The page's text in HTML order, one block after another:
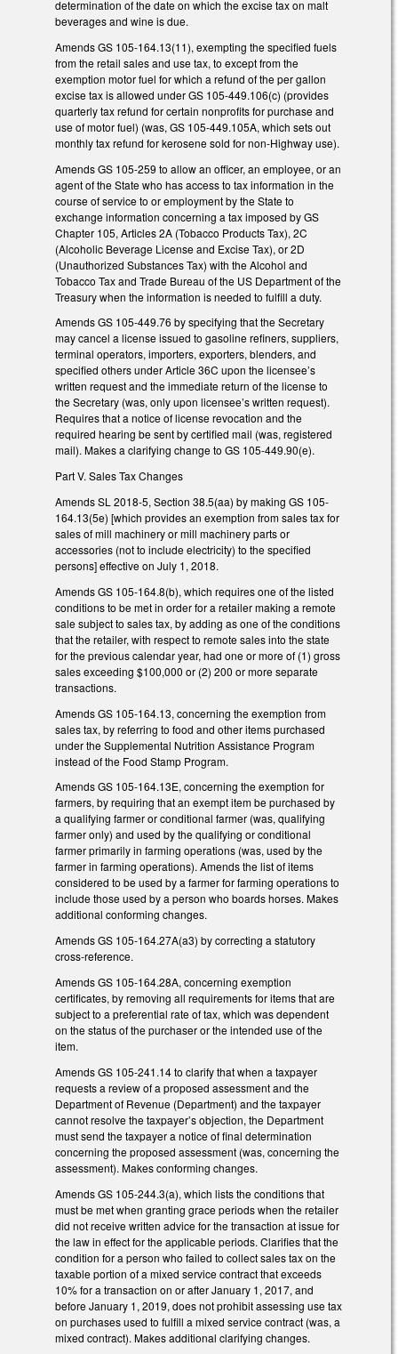
determination of the date on which the excise tax on malt
beverages and wine is due.
Amends GS 105-164.13(11), exempting the specified fuels
from the retail sales and use tax, to except from the
exemption motor fuel for which a refund of the per gallon
excise tax is allowed under GS 105-449.106(c) (provides
quarterly tax refund for certain nonprofits for purchase and
use of motor fuel) (was, GS 105-449.105A, which sets out
monthly tax refund for kerosene sold for non-Highway use).
Amends GS 105-259 to allow an officer, an employee, or an
agent of the State who has access to tax information in the
course of service to or employment by the State to
exchange information concerning a tax imposed by GS
Chapter 105, Articles 2A (Tobacco Products Tax), 2C
(Alcoholic Beverage License and Excise Tax), or 2D
(Unauthorized Substances Tax) with the Alcohol and
Tobacco Tax and Trade Bureau of the US Department of the
Treasury when the information is needed to fulfill a duty.
Amends GS 105-449.76 by specifying that the Secretary
may cancel a license issued to gasoline refiners, suppliers,
terminal operators, importers, exporters, blenders, and
specified others under Article 36C upon the licensee’s
written request and the immediate return of the license to
the Secretary (was, only upon licensee’s written request).
Requires that a notice of license revocation and the
required hearing be sent by certified mail (was, registered
mail). Makes a clarifying change to GS 105-449.90(e).
Part V. Sales Tax Changes
Amends SL 2018-5, Section 38.5(aa) by making GS 105-
164.13(5e) [which provides an exemption from sales tax for
sales of mill machinery or mill machinery parts or
accessories (not to include electricity) to the specified
persons] effective on July 1, 2018.
Amends GS 105-164.8(b), which requires one of the listed
conditions to be met in order for a retailer making a remote
sale subject to sales tax, by adding as one of the conditions
that the retailer, with respect to remote sales into the state
for the previous calendar year, had one or more of (1) gross
sales exceeding $100,000 or (2) 200 or more separate
transactions.
Amends GS 105-164.13, concerning the exemption from
sales tax, by referring to food and other items purchased
under the Supplemental Nutrition Assistance Program
instead of the Food Stamp Program.
Amends GS 105-164.13E, concerning the exemption for
farmers, by requiring that an exempt item be purchased by
a qualifying farmer or conditional farmer (was, qualifying
farmer only) and used by the qualifying or conditional
farmer primarily in farming operations (was, used by the
farmer in farming operations). Amends the list of items
considered to be used by a farmer for farming operations to
include those used by a person who boards horses. Makes
additional conforming changes.
Amends GS 105-164.27A(a3) by correcting a statutory
cross-reference.
Amends GS 105-164.28A, concerning exemption
certificates, by removing all requirements for items that are
subject to a preferential rate of tax, which was dependent
on the status of the purchaser or the intended use of the
item.
Amends GS 105-241.14 to clarify that when a taxpayer
requests a review of a proposed assessment and the
Department of Revenue (Department) and the taxpayer
cannot resolve the taxpayer’s objection, the Department
must send the taxpayer a notice of final determination
concerning the proposed assessment (was, concerning the
assessment). Makes conforming changes.
Amends GS 105-244.3(a), which lists the conditions that
must be met when granting grace periods when the retailer
did not receive written advice for the transaction at issue for
the law in effect for the applicable periods. Clarifies that the
condition for a person who failed to collect sales tax on the
taxable portion of a mixed service contract that exceeds
10% for a transaction on or after January 1, 2017, and
before January 1, 2019, does not prohibit assessing use tax
on purchases used to fulfill a mixed service contract (was, a
mixed contract). Makes additional clarifying changes.